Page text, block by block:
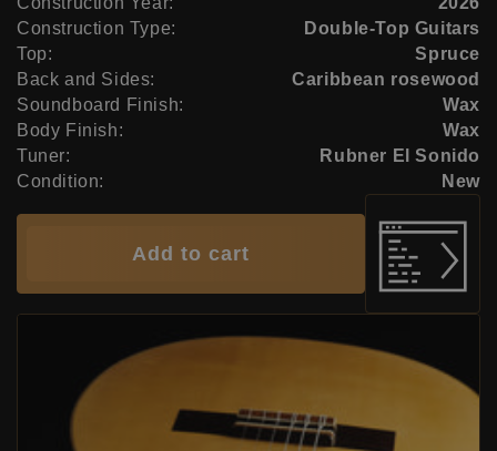
Construction Type:
Double-Top Guitars
Top:
Spruce
Back and Sides:
Caribbean rosewood
Soundboard Finish:
Wax
Body Finish:
Wax
Tuner:
Rubner El Sonido
Condition:
New
Add to cart